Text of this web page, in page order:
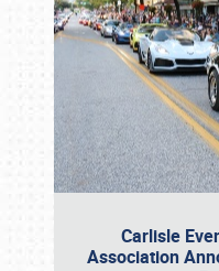
Carlisle
Association